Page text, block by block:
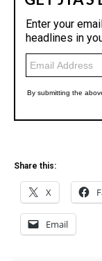
Share this:
X
Email